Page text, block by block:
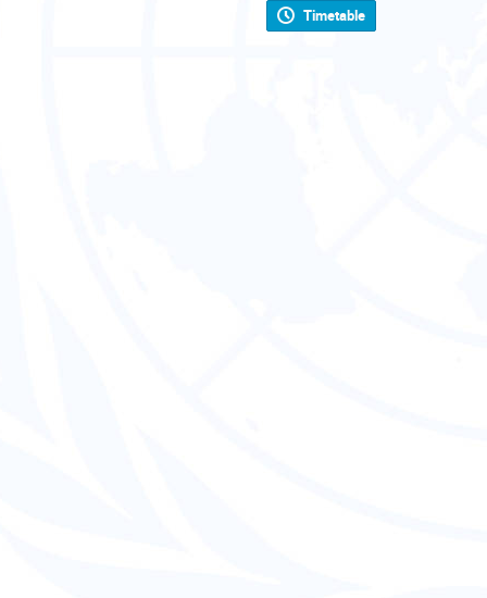
Timetable